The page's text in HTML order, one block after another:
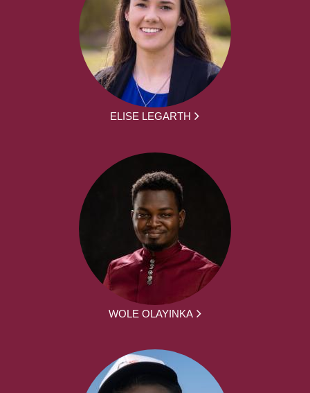
ELISE LEGARTH
WOLE OLAYINKA